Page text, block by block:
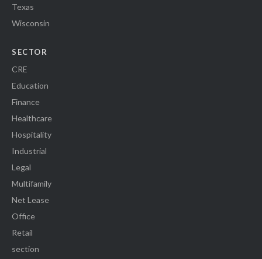
Texas
Wisconsin
SECTOR
CRE
Education
Finance
Healthcare
Hospitality
Industrial
Legal
Multifamily
Net Lease
Office
Retail
section